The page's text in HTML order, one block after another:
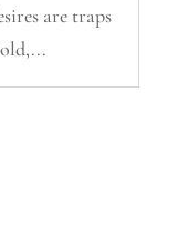
are traps